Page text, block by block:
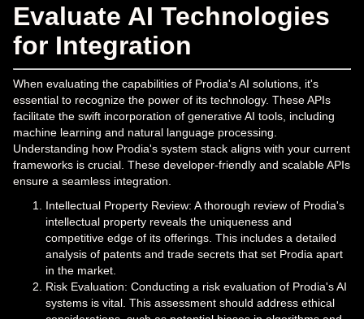
Evaluate AI Technologies
for Integration
When evaluating the capabilities of Prodia's AI solutions, it's
essential to recognize the power of its technology. These APIs
facilitate the swift incorporation of generative AI tools, including
machine learning and natural language processing.
Understanding how Prodia's system stack aligns with your current
frameworks is crucial. These developer-friendly and scalable APIs
ensure a seamless integration.
Intellectual Property Review: A thorough review of Prodia's
intellectual property reveals the uniqueness and
competitive edge of its offerings. This includes a detailed
analysis of patents and trade secrets that set Prodia apart
in the market.
Risk Evaluation: Conducting a risk evaluation of Prodia's AI
systems is vital. This assessment should address ethical